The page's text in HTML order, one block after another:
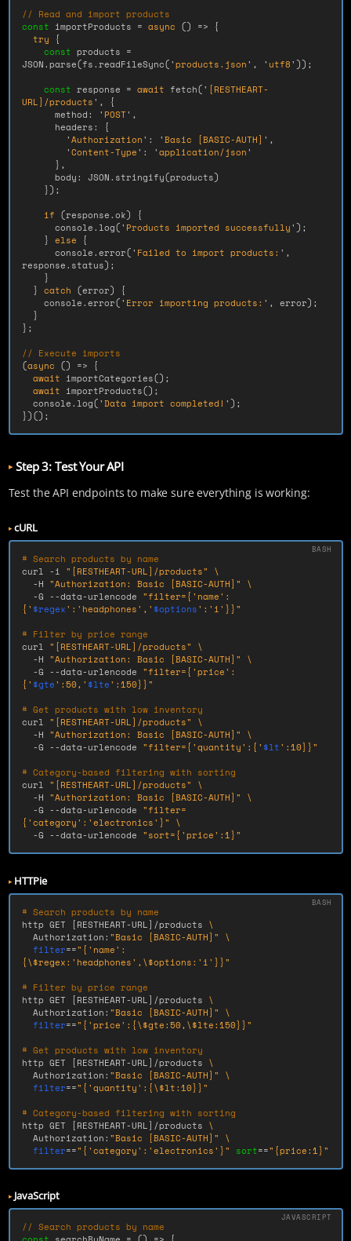
// Read and import products
const importProducts = async () => {
try {
const products =
JSON.parse(fs.readFileSync('products.json' , 'utf8'));
const response = await fetch(' [RESTHEART-
URL]/products' ,
{
method: ' POST' ,
headers:
{
'Authorization' : 'Basic [BASIC-AUTH] ' ,
'Content-Type' : 'application/json'
},
body: JSON. stringify(products)
});
if (response.ok)
{
console. log(' Products imported successfully');
} else {
console.error(' Failed to import products: ' ,
response. status);
}
} catch (error)
{
console.error(' Error importing products: ' , error);
}
};
// Execute imports
(async () => {
await importCategories();
await importProducts();
console. log('Data import completed! ');
})();
Step 3: Test Your API
Test the API endpoints to make sure everything is working:
cURL
# Search products by name
curl -i "[RESTHEART-URL]/products" \
-H "Authorization: Basic [BASIC-AUTH]" \
-G --data-urlencode "filter={'name':
{' $regex':'headphones',' $options':'i'}}"
# Filter by price range
curl "[RESTHEART-URL]/products" \
-H "Authorization: Basic [BASIC-AUTH]" \
-G --data-urlencode "filter={'price':
{' $gte':50,' $lte':150}}"
# Get products with low inventory
curl "[RESTHEART-URL]/products" \
-H "Authorization: Basic [BASIC-AUTH]" \
-G --data-urlencode "filter={'quantity':{' $lt':10}}"
# Category-based filtering with sorting
curl "[RESTHEART-URL]/products" \
-H "Authorization: Basic [BASIC-AUTH]" \
-G --data-urlencode "filter=
{'category':'electronics'}" \
-G --data-urlencode "sort={'price':1}"
HTTPie
# Search products by name
http GET
[RESTHEART-URL]/products \
  Authorization:
"Basic [BASIC-AUTH]" \
filter=="{'name':
{\$regex:'headphones',\$options:'i'}}"
# Filter by price range
http GET
[RESTHEART-URL]/products \
  Authorization:
"Basic [BASIC-AUTH]" \
filter=="{'price':{\$gte:50,\$lte:150}}"
# Get products with low inventory
http GET
[RESTHEART-URL]/products \
  Authorization:
"Basic [BASIC-AUTH]" \
filter=="{'quantity':{\$lt:10}}"
# Category-based filtering with sorting
http GET
[RESTHEART-URL]/products \
  Authorization:
"Basic [BASIC-AUTH]" \
filter=="{'category':'electronics'}" sort=="{price:1}"
JavaScript
// Search products by name